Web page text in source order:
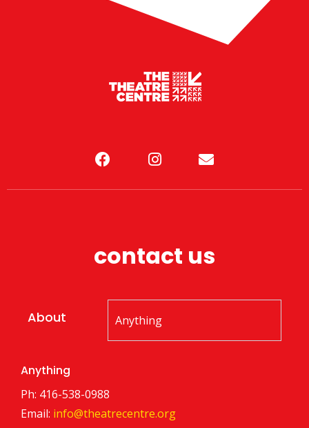
contact us
About
Anything
Ph: 416-538-0988
Email: info@theatrecentre.org